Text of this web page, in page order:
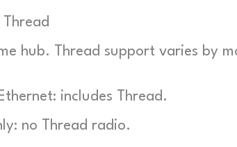
hub. Thread support varies by
includes Thread.
no Thread radio.